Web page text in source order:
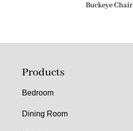
Buckeye Chair
Products
Bedroom
Dining Room